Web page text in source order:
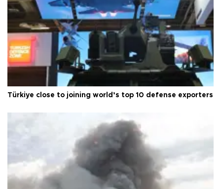
Türkiye close to joining world’s top 10 defense exporters